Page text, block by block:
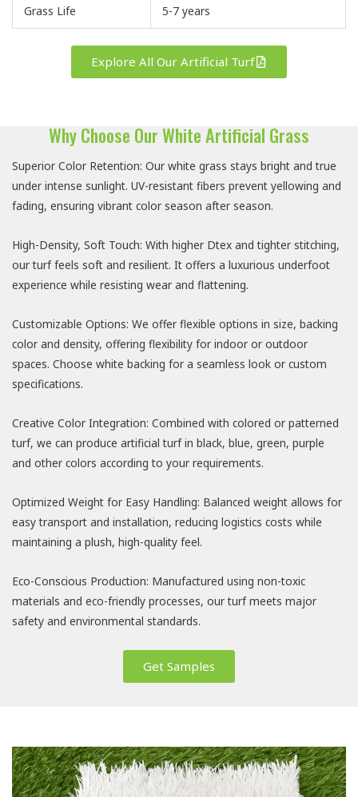
Grass Life 5-7 years
Explore All Our Artificial Turf
Why Choose Our White Artificial Grass
Superior Color Retention: Our white grass stays bright and true
under intense sunlight. UV-resistant fibers prevent yellowing and
fading, ensuring vibrant color season after season.
High-Density, Soft Touch: With higher Dtex and tighter stitching,
our turf feels soft and resilient. It offers a luxurious underfoot
experience while resisting wear and flattening.
Customizable Options: We offer flexible options in size, backing
color and density, offering flexibility for indoor or outdoor
spaces. Choose white backing for a seamless look or custom
specifications.
Creative Color Integration: Combined with colored or patterned
turf, we can produce artificial turf in black, blue, green, purple
and other colors according to your requirements.
Optimized Weight for Easy Handling: Balanced weight allows for
easy transport and installation, reducing logistics costs while
maintaining a plush, high-quality feel.
Eco-Conscious Production: Manufactured using non-toxic
materials and eco-friendly processes, our turf meets major
safety and environmental standards.
Get Samples